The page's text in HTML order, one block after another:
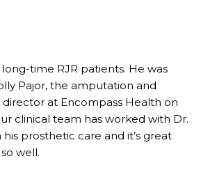
time RJR patients. He was
Pajor, the amputation and
at Encompass Health on
clinical team has worked with Dr.
prosthetic care and it’s great
well.